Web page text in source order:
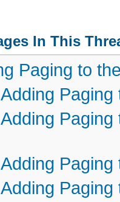
In This
Paging to